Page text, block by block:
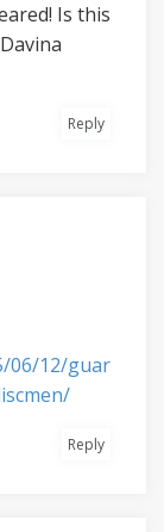
Is this
Reply
06/12/guar
Reply